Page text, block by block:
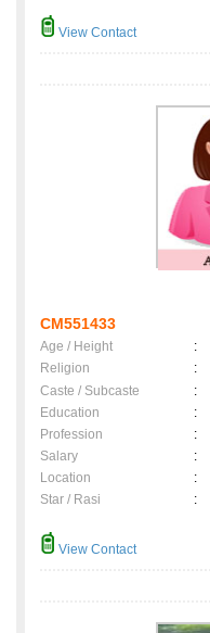
View Contact
CM551433
Age / Height :
Religion
:
Caste / Subcaste
:
Education
:
Profession
:
Salary
:
Location
:
Star / Rasi
:
View Contact